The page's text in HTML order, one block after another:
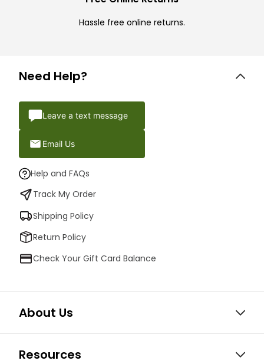
Hassle free online returns.
Need Help?
Leave a text message
Email Us
Help and FAQs
Track My Order
Shipping Policy
Return Policy
Check Your Gift Card Balance
About Us
Resources